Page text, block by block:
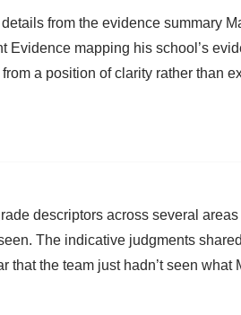
from the evidence summary
Evidence mapping his school’s
a position of clarity rather than
descriptors across several
The indicative judgments
that the team just hadn’t seen what